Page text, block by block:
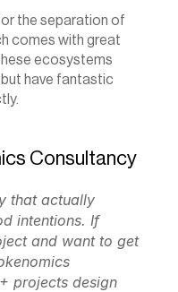
the separation of
comes with great
ecosystems
have fantastic
Consultancy
that actually
intentions. If
and want to get
projects design